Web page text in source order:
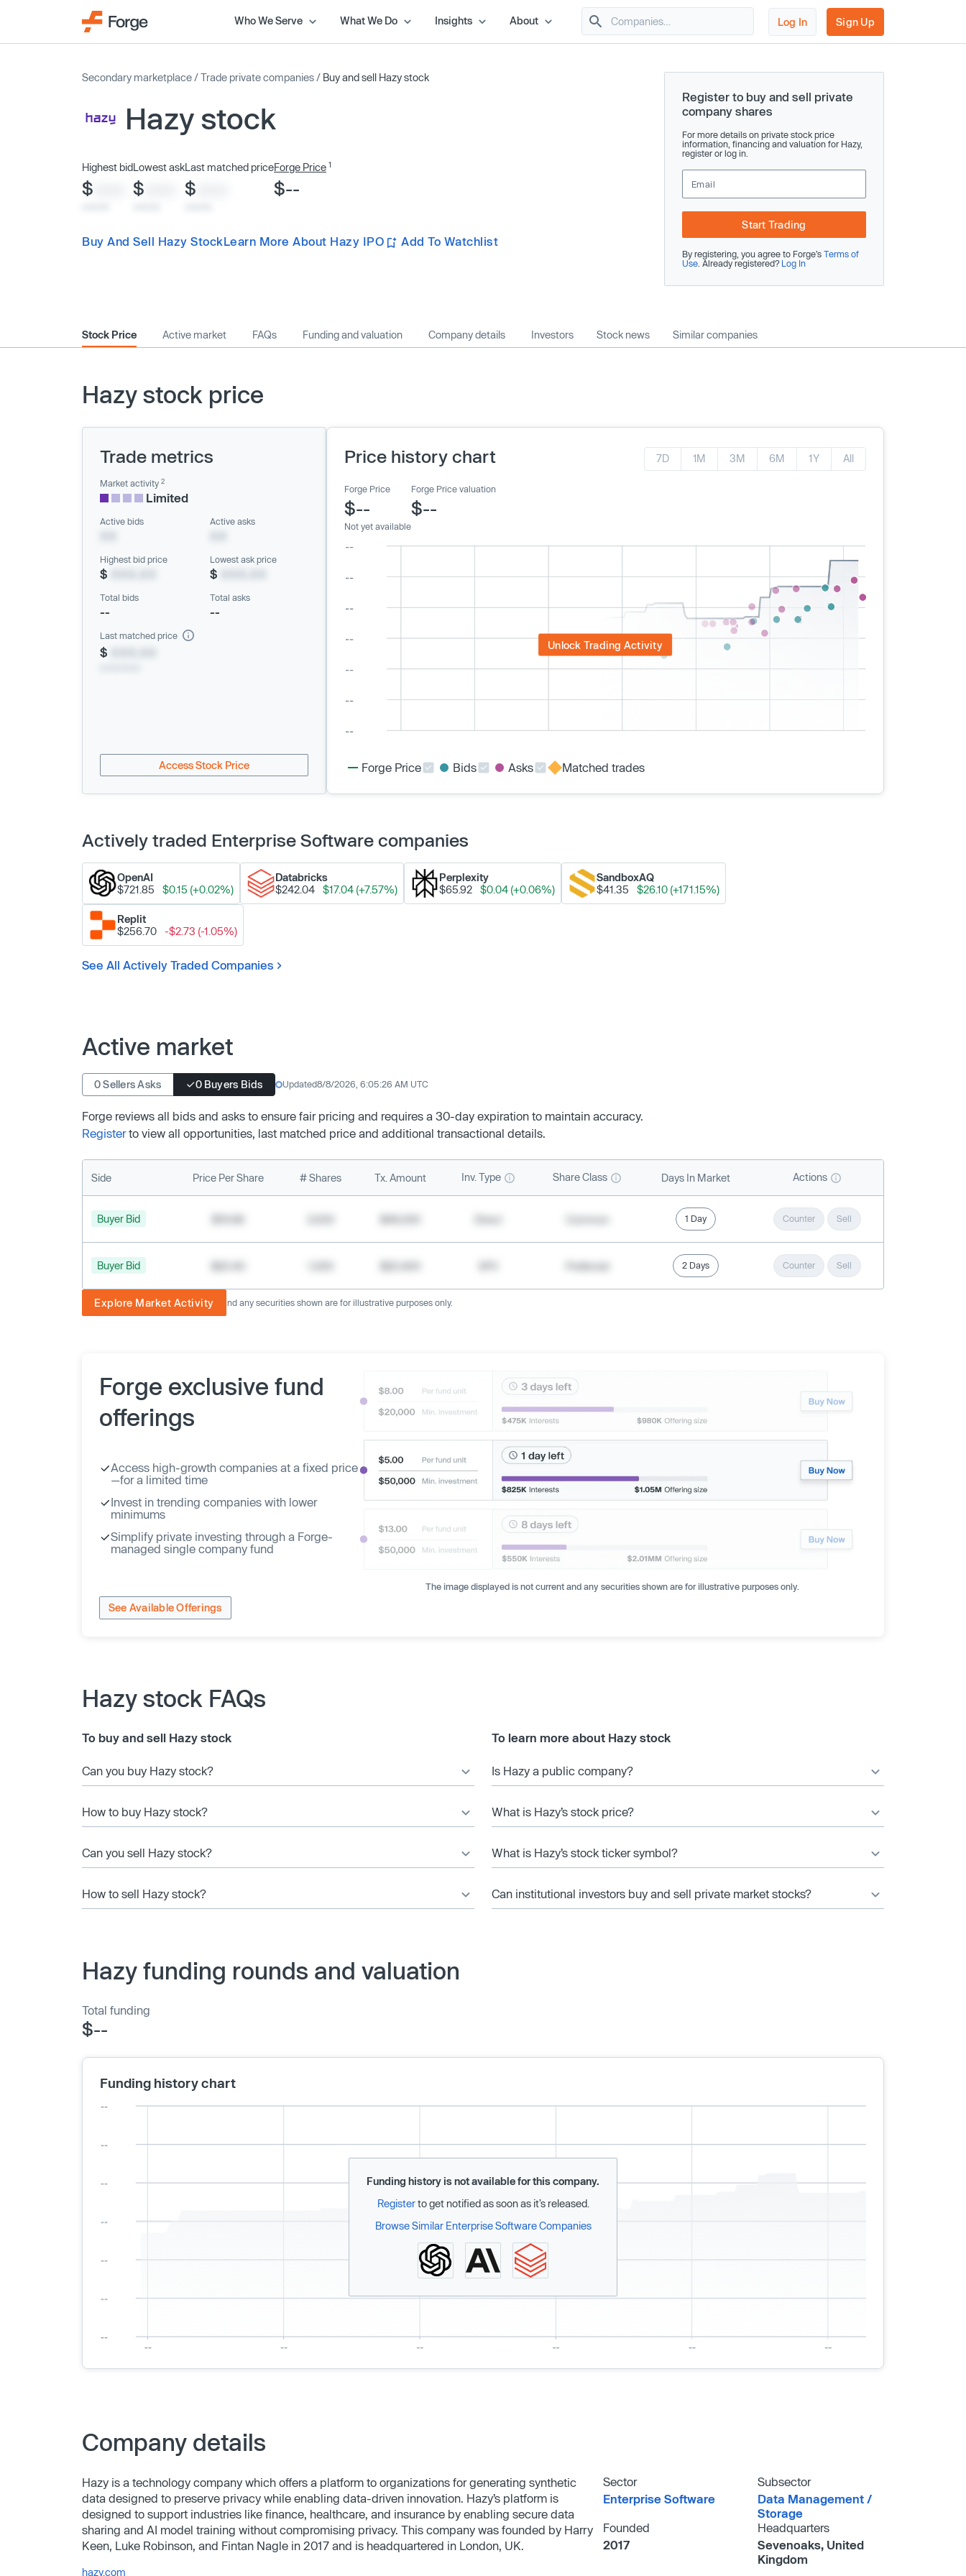
Who We Serve What We Do Insights About Log In Sign Up
Secondary marketplace /Trade private companies / Buy and sell Hazy stock
Hazy stock
Highest bid
$
Lowest ask
$
Last matched price
$
Forge Price 1
$--
Buy And Sell Hazy StockLearn More About Hazy IPO Add To Watchlist
Register to buy and sell private
company shares
For more details on private stock price
information, financing and valuation for Hazy,
register or log in.
Start Trading
By registering, you agree to Forge’s Terms of
Use . Already registered? Log In
Stock Price Active market FAQs Funding and valuation Company details Investors Stock news Similar companies
Hazy stock price
Trade metrics
Market activity 2
Limited
Active bids Active asks
Highest bid price
$
Lowest ask price
$
Total bids
--
Total asks
--
Last matched price
$
Access Stock Price
Price history chart 7D 1M 3M 6M 1Y All
Forge Price
$--
Not yet available
Forge Price valuation
$--
Unlock Trading Activity
Forge Price Bids Asks Matched trades
Actively traded Enterprise Software companies
OpenAI
$721.85
$0.15 (+0.02%)
Databricks
$242.04
$17.04 (+7.57%)
Perplexity
$65.92
$0.04 (+0.06%)
SandboxAQ
$41.35
$26.10 (+171.15%)
Replit
$256.70
-$2.73 (-1.05%)
See All Actively Traded Companies
Active market
0 Sellers Asks 0 Buyers Bids Updated8/8/2026, 6:05:26 AM UTC
Forge reviews all bids and asks to ensure fair pricing and requires a 30-day expiration to maintain accuracy.
Registerto view all opportunities, last matched price and additional transactional details.
Side Price Per Share # Shares Tx. Amount Inv. Type Share Class Days In Market Actions
Buyer Bid 1 Day Counter Sell
Buyer Bid 2 Days Counter Sell
Explore Market Activity
The image displayed is not current and any securities shown are for illustrative purposes only.
The image displayed is not current and any securities shown are for illustrative purposes only.
Forge exclusive fund
offerings
Access high-growth companies at a fixed price
—for a limited time
Invest in trending companies with lower
minimums
Simplify private investing through a Forge-
managed single company fund
See Available Offerings
Hazy stock FAQs
To buy and sell Hazy stock
Can you buy Hazy stock?
How to buy Hazy stock?
Can you sell Hazy stock?
How to sell Hazy stock?
To learn more about Hazy stock
Is Hazy a public company?
What is Hazy’s stock price?
What is Hazy’s stock ticker symbol?
Can institutional investors buy and sell private market stocks?
Hazy funding rounds and valuation
Total funding
$--
Funding history chart
Funding history is not available for this company.
Registerto get notified as soon as it’s released.
Browse Similar Enterprise Software Companies
Company details
Hazy is a technology company which offers a platform to organizations for generating synthetic
data designed to preserve privacy while enabling data-driven innovation. Hazy’s platform is
designed to support industries like finance, healthcare, and insurance by enabling secure data
sharing and AI model training without compromising privacy. This company was founded by Harry
Keen, Luke Robinson, and Fintan Nagle in 2017 and is headquartered in London, UK.
hazy.com
Sector
Enterprise Software
Subsector
Data Management /​
Storage
Founded
2017
Headquarters
Sevenoaks, United
Kingdom